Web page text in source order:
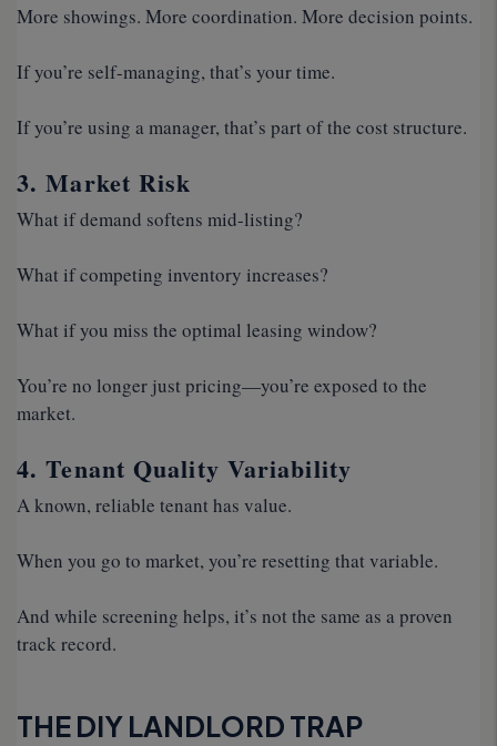
More showings. More coordination. More decision points.
If you’re self-managing, that’s your time.
If you’re using a manager, that’s part of the cost structure.
3. Market Risk
What if demand softens mid-listing?
What if competing inventory increases?
What if you miss the optimal leasing window?
You’re no longer just pricing—you’re exposed to the
market.
4. Tenant Quality Variability
A known, reliable tenant has value.
When you go to market, you’re resetting that variable.
And while screening helps, it’s not the same as a proven
track record.
THE DIY LANDLORD TRAP